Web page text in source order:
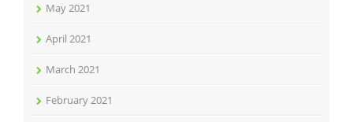
May 2021
April 2021
March 2021
February 2021